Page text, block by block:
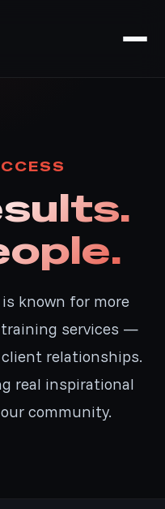
known for more
services —
relationships.
real inspirational
community.